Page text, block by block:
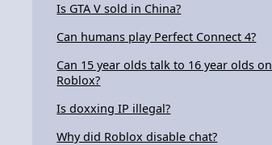
Is GTA V sold in China?
Can humans play Perfect Connect 4?
Can 15 year olds talk to 16 year olds on
Roblox?
Is doxxing IP illegal?
Why did Roblox disable chat?